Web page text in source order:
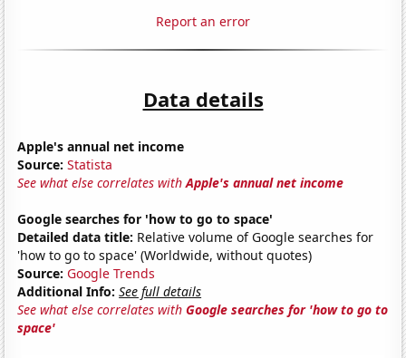
Report an error
Data details
Apple's annual net income
Source: Statista
See what else correlates withApple's annual net income
Google searches for 'how to go to space'
Detailed data title: Relative volume of Google searches for
'how to go to space' (Worldwide, without quotes)
Source: Google Trends
Additional Info: See full details
See what else correlates withGoogle searches for 'how to go to
space'